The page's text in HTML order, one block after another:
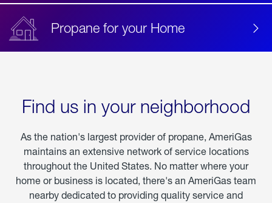
Propane for your Home
Find us in your neighborhood
As the nation's largest provider of propane, AmeriGas
maintains an extensive network of service locations
throughout the United States. No matter where your
home or business is located, there's an AmeriGas team
nearby dedicated to providing quality service and